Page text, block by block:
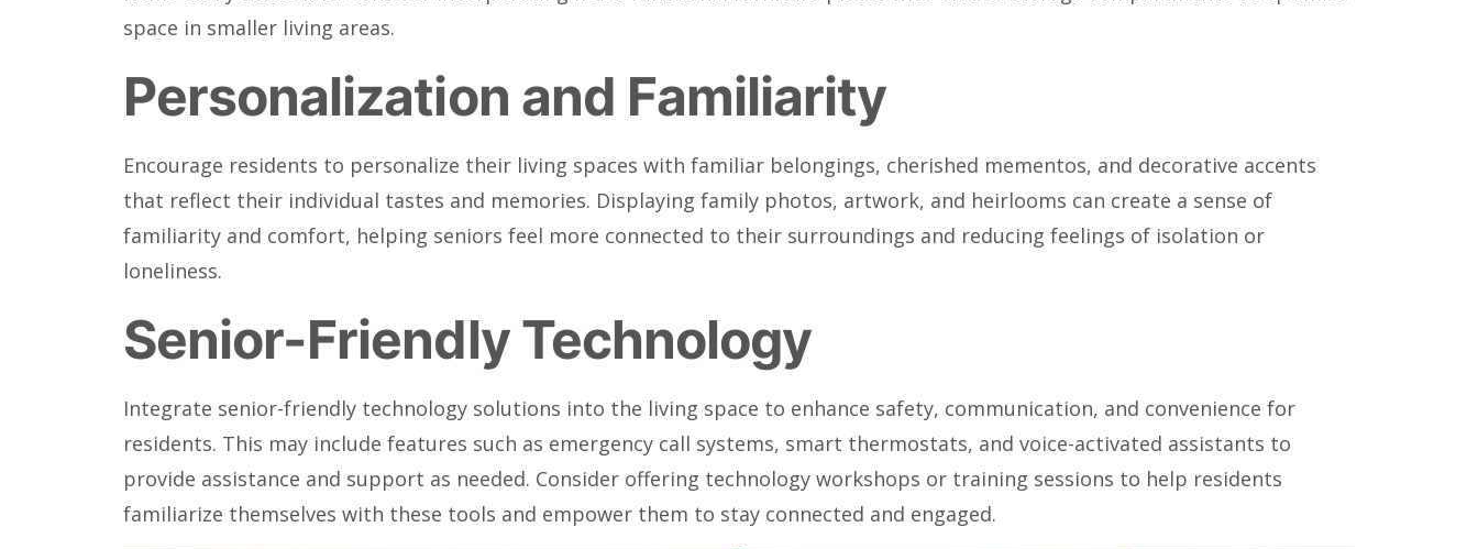
space in smaller living areas.
Personalization and Familiarity
Encourage residents to personalize their living spaces with familiar belongings, cherished mementos, and decorative accents
that reflect their individual tastes and memories. Displaying family photos, artwork, and heirlooms can create a sense of
familiarity and comfort, helping seniors feel more connected to their surroundings and reducing feelings of isolation or
loneliness.
Senior-Friendly Technology
Integrate senior-friendly technology solutions into the living space to enhance safety, communication, and convenience for
residents. This may include features such as emergency call systems, smart thermostats, and voice-activated assistants to
provide assistance and support as needed. Consider offering technology workshops or training sessions to help residents
familiarize themselves with these tools and empower them to stay connected and engaged.